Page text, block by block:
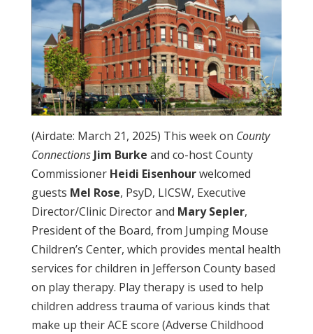
(Airdate: March 21, 2025) This week on County
Connections Jim Burke and co-host County
Commissioner Heidi Eisenhourwelcomed
guests Mel Rose, PsyD, LICSW, Executive
Director/Clinic Director and Mary Sepler,
President of the Board, from Jumping Mouse
Children’s Center, which provides mental health
services for children in Jefferson County based
on play therapy. Play therapy is used to help
children address trauma of various kinds that
make up their ACE score (Adverse Childhood